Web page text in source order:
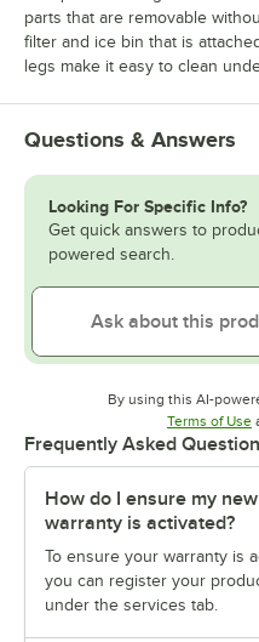
parts that are removable
filter and ice bin that is
legs make it easy to clean
Questions & Answers
Looking For Specific Info?
Get quick answers to
powered search.
By using this AI-
Terms of Use
Frequently Asked
How do I ensure my
warranty is activated?
To ensure your warranty is
you can register your
under the services tab.